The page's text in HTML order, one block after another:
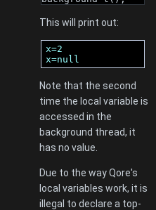
This will print out:
x=2
x=null
Note that the second
time the local variable is
accessed in the
background thread, it
has no value.
Due to the way Qore's
local variables work, it is
illegal to declare a top-